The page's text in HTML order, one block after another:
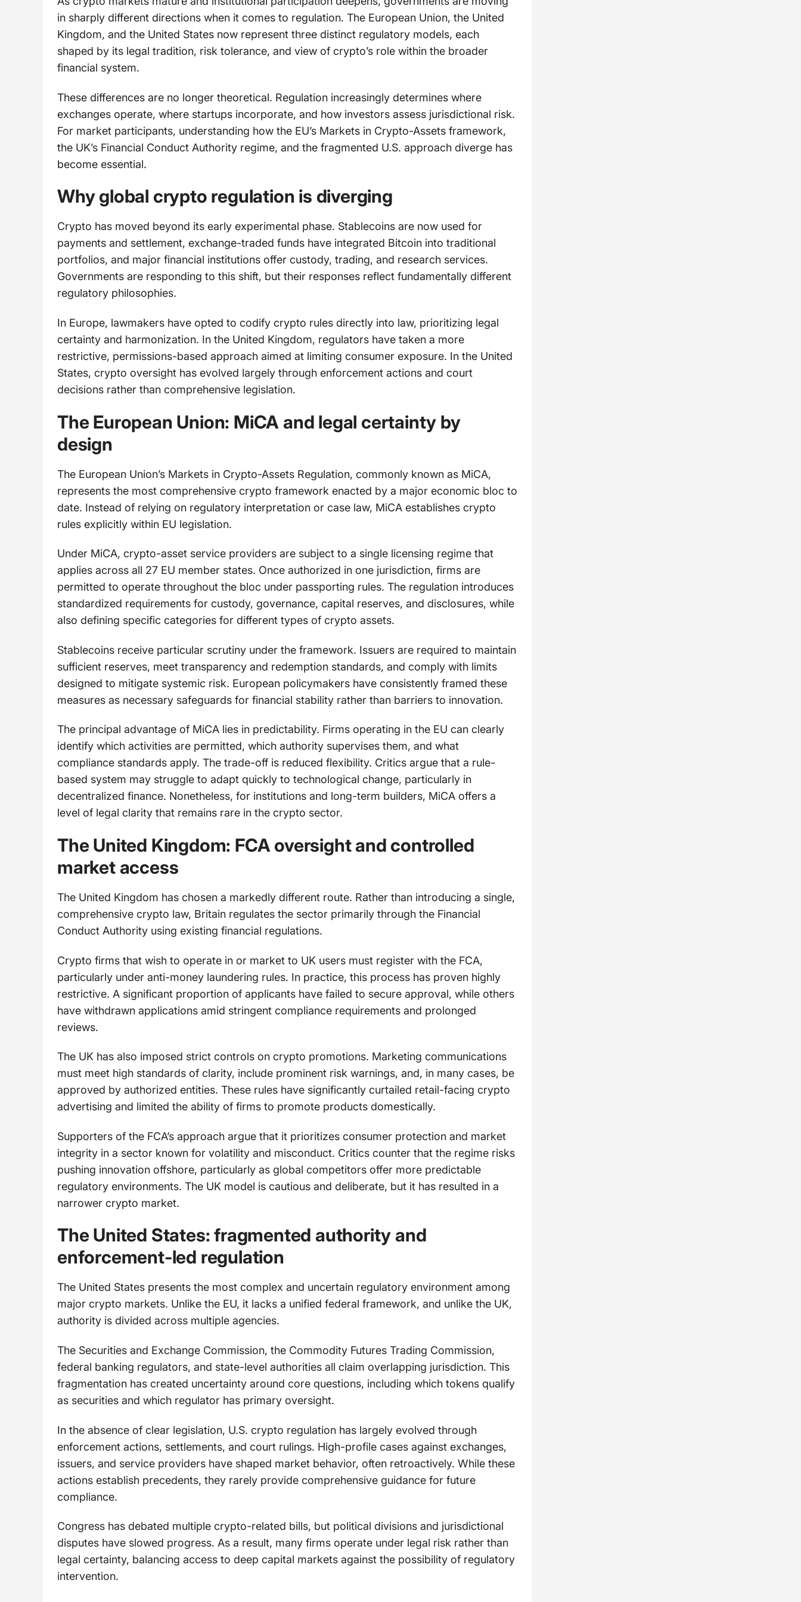
in sharply different directions when it comes to regulation. The European Union, the United
Kingdom, and the United States now represent three distinct regulatory models, each
shaped by its legal tradition, risk tolerance, and view of crypto’s role within the broader
financial system.
These differences are no longer theoretical. Regulation increasingly determines where
exchanges operate, where startups incorporate, and how investors assess jurisdictional risk.
For market participants, understanding how the EU’s Markets in Crypto-Assets framework,
the UK’s Financial Conduct Authority regime, and the fragmented U.S. approach diverge has
become essential.
Why global crypto regulation is diverging
Crypto has moved beyond its early experimental phase. Stablecoins are now used for
payments and settlement, exchange-traded funds have integrated Bitcoin into traditional
portfolios, and major financial institutions offer custody, trading, and research services.
Governments are responding to this shift, but their responses reflect fundamentally different
regulatory philosophies.
In Europe, lawmakers have opted to codify crypto rules directly into law, prioritizing legal
certainty and harmonization. In the United Kingdom, regulators have taken a more
restrictive, permissions-based approach aimed at limiting consumer exposure. In the United
States, crypto oversight has evolved largely through enforcement actions and court
decisions rather than comprehensive legislation.
The European Union: MiCA and legal certainty by
design
The European Union’s Markets in Crypto-Assets Regulation, commonly known as MiCA,
represents the most comprehensive crypto framework enacted by a major economic bloc to
date. Instead of relying on regulatory interpretation or case law, MiCA establishes crypto
rules explicitly within EU legislation.
Under MiCA, crypto-asset service providers are subject to a single licensing regime that
applies across all 27 EU member states. Once authorized in one jurisdiction, firms are
permitted to operate throughout the bloc under passporting rules. The regulation introduces
standardized requirements for custody, governance, capital reserves, and disclosures, while
also defining specific categories for different types of crypto assets.
Stablecoins receive particular scrutiny under the framework. Issuers are required to maintain
sufficient reserves, meet transparency and redemption standards, and comply with limits
designed to mitigate systemic risk. European policymakers have consistently framed these
measures as necessary safeguards for financial stability rather than barriers to innovation.
The principal advantage of MiCA lies in predictability. Firms operating in the EU can clearly
identify which activities are permitted, which authority supervises them, and what
compliance standards apply. The trade-off is reduced flexibility. Critics argue that a rule-
based system may struggle to adapt quickly to technological change, particularly in
decentralized finance. Nonetheless, for institutions and long-term builders, MiCA offers a
level of legal clarity that remains rare in the crypto sector.
The United Kingdom: FCA oversight and controlled
market access
The United Kingdom has chosen a markedly different route. Rather than introducing a single,
comprehensive crypto law, Britain regulates the sector primarily through the Financial
Conduct Authority using existing financial regulations.
Crypto firms that wish to operate in or market to UK users must register with the FCA,
particularly under anti-money laundering rules. In practice, this process has proven highly
restrictive. A significant proportion of applicants have failed to secure approval, while others
have withdrawn applications amid stringent compliance requirements and prolonged
reviews.
The UK has also imposed strict controls on crypto promotions. Marketing communications
must meet high standards of clarity, include prominent risk warnings, and, in many cases, be
approved by authorized entities. These rules have significantly curtailed retail-facing crypto
advertising and limited the ability of firms to promote products domestically.
Supporters of the FCA’s approach argue that it prioritizes consumer protection and market
integrity in a sector known for volatility and misconduct. Critics counter that the regime risks
pushing innovation offshore, particularly as global competitors offer more predictable
regulatory environments. The UK model is cautious and deliberate, but it has resulted in a
narrower crypto market.
The United States: fragmented authority and
enforcement-led regulation
The United States presents the most complex and uncertain regulatory environment among
major crypto markets. Unlike the EU, it lacks a unified federal framework, and unlike the UK,
authority is divided across multiple agencies.
The Securities and Exchange Commission, the Commodity Futures Trading Commission,
federal banking regulators, and state-level authorities all claim overlapping jurisdiction. This
fragmentation has created uncertainty around core questions, including which tokens qualify
as securities and which regulator has primary oversight.
In the absence of clear legislation, U.S. crypto regulation has largely evolved through
enforcement actions, settlements, and court rulings. High-profile cases against exchanges,
issuers, and service providers have shaped market behavior, often retroactively. While these
actions establish precedents, they rarely provide comprehensive guidance for future
compliance.
Congress has debated multiple crypto-related bills, but political divisions and jurisdictional
disputes have slowed progress. As a result, many firms operate under legal risk rather than
legal certainty, balancing access to deep capital markets against the possibility of regulatory
intervention.